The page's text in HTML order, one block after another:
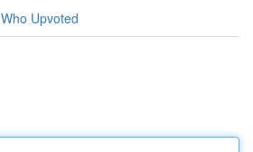
Who Upvoted